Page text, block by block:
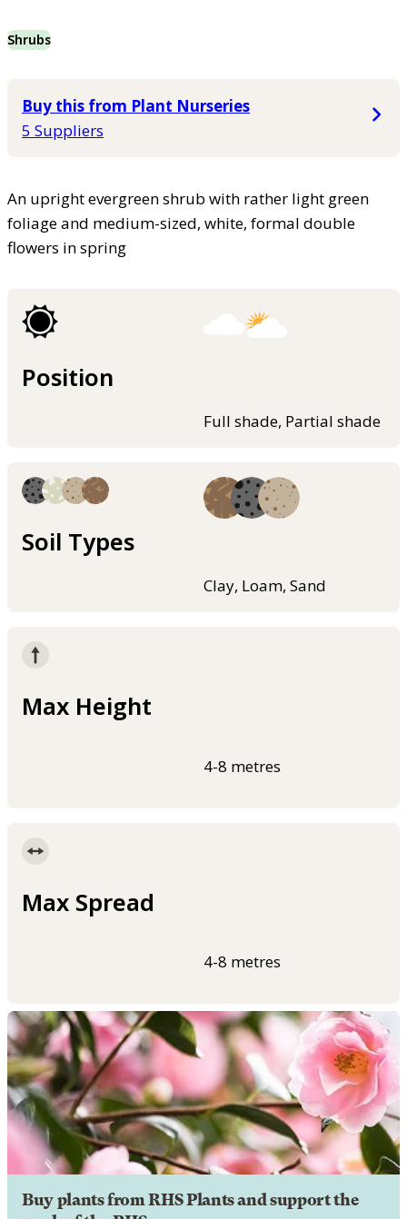
Shrubs
Buy this from Plant Nurseries
5 Suppliers
An upright evergreen shrub with rather light green
foliage and medium-sized, white, formal double
flowers in spring
Position
Full shade, Partial shade
Soil Types
Clay, Loam, Sand
Max Height
4-8 metres
Max Spread
4-8 metres
Buy plants from RHS Plants and support the